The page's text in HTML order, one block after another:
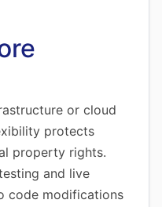
or cloud
protects
property rights.
and live
code modifications